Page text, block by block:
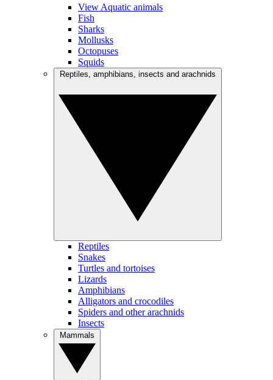
View Aquatic animals
Fish
Sharks
Mollusks
Octopuses
Squids
Reptiles
Snakes
Turtles and tortoises
Lizards
Amphibians
Alligators and crocodiles
Spiders and other arachnids
Insects